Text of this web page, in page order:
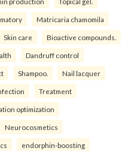
Matricaria chamomila
Skin care Bioactive compounds.
Dandruff control
Shampoo. Nail lacquer
Treatment
optimization
Neurocosmetics
endorphin-boosting